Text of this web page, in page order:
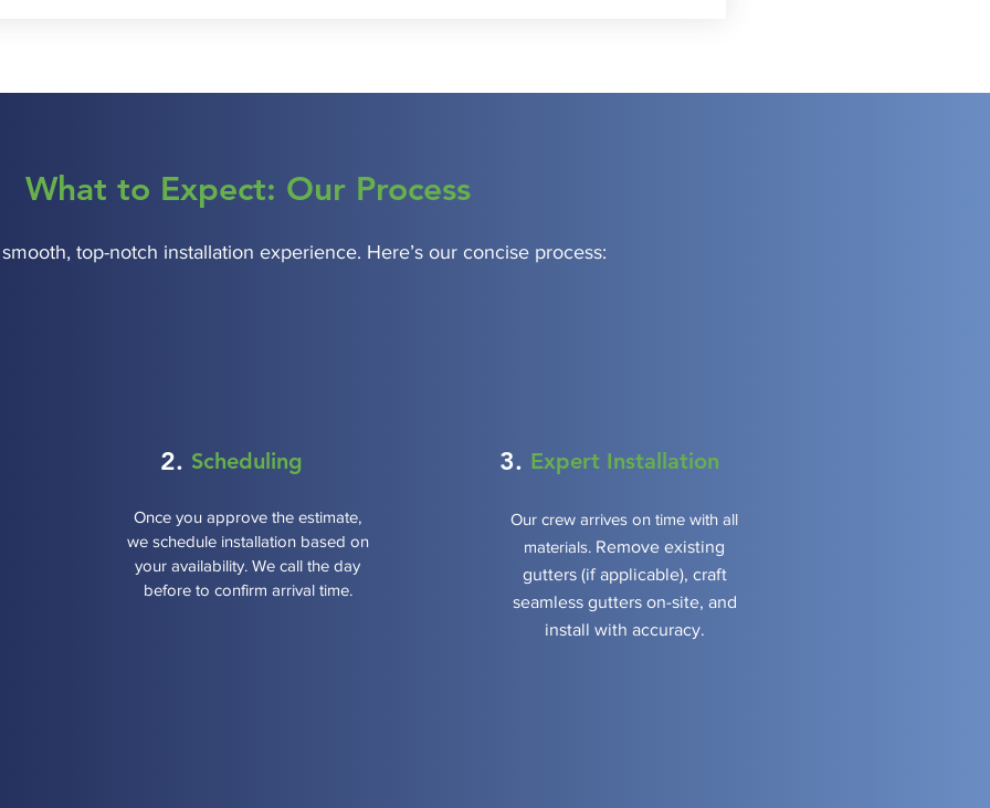
What to Expect: Our Process
top-notch installation experience. Here’s our concise process:
Scheduling
2.
Once you approve the estimate,
we schedule installation based on
your availability. We call the day
before to confirm arrival time.
Expert Installation
3.
Our crew arrives on time with all
materials. Remove existing
gutters (if applicable), craft
seamless gutters on-site, and
install with accuracy.